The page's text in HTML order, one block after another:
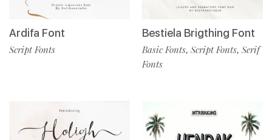
Ardifa Font
Script Fonts
Bestiela Brigthing Font
Basic Fonts, Script Fonts, Serif
Fonts